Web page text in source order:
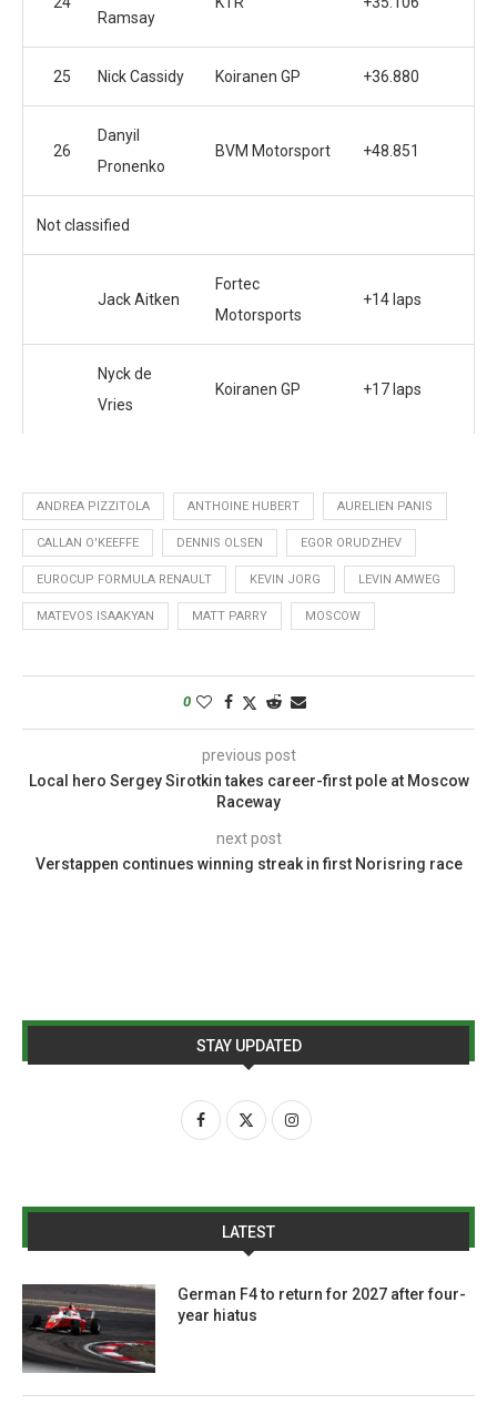
Ramsay
25 Nick Cassidy Koiranen GP +36.880
26
Danyil
Pronenko
BVM Motorsport +48.851
Not classified
Jack Aitken
Fortec
Motorsports
+14 laps
Nyck de
Vries
Koiranen GP +17 laps
ANDREA PIZZITOLA ANTHOINE HUBERT AURELIEN PANIS
CALLAN O'KEEFFE DENNIS OLSEN EGOR ORUDZHEV
EUROCUP FORMULA RENAULT KEVIN JORG LEVIN AMWEG
MATEVOS ISAAKYAN MATT PARRY MOSCOW
0
previous post
Local hero Sergey Sirotkin takes career-first pole at Moscow
Raceway
next post
Verstappen continues winning streak in first Norisring race
STAY UPDATED
LATEST
German F4 to return for 2027 after four-
year hiatus